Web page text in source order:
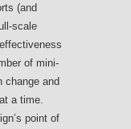
(and
scale
of mini-
change and
a time.
point of